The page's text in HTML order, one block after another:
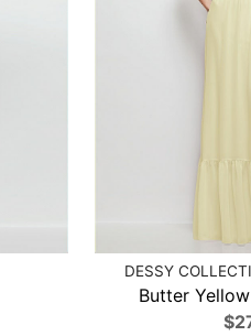
DESSY
Butter